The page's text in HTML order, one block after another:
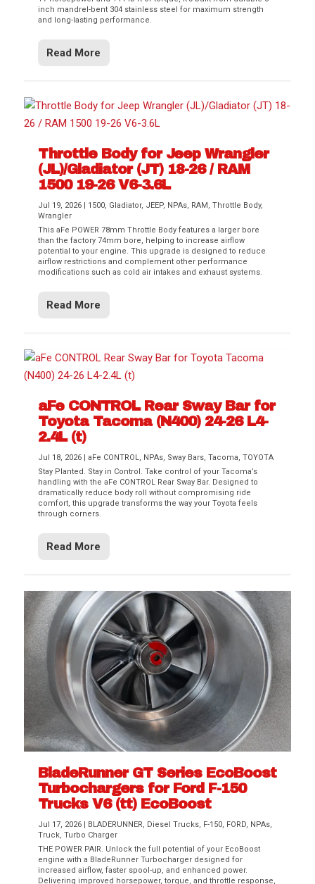
inch mandrel-bent 304 stainless steel for maximum strength
and long-lasting performance.
Read More
Throttle Body for Jeep Wrangler
(JL)/Gladiator (JT) 18-26 / RAM
1500 19-26 V6-3.6L
Jul 19, 2026 1500, Gladiator, JEEP, NPAs, RAM ,Throttle Body,
Wrangler
This aFe POWER 78mm Throttle Body features a larger bore
than the factory 74mm bore, helping to increase airflow
potential to your engine. This upgrade is designed to reduce
airflow restrictions and complement other performance
modifications such as cold air intakes and exhaust systems.
Read More
aFe CONTROL Rear Sway Bar for
Toyota Tacoma (N400) 24-26 L4-
2.4L (t)
Jul 18, 2026 |aFe CONTROL, NPAs, Sway Bars,Tacoma,TOYOTA
Stay Planted. Stay in Control. Take control of your Tacoma’s
handling with the aFe CONTROL Rear Sway Bar. Designed to
dramatically reduce body roll without compromising ride
comfort, this upgrade transforms the way your Toyota feels
through corners.
Read More
BladeRunner GT Series EcoBoost
Turbochargers for Ford F-150
Trucks V6 (tt) EcoBoost
Jul 17, 2026 | BLADERUNNER, Diesel Trucks, F-150, FORD, NPAs,
Truck,Turbo Charger
THE POWER PAIR. Unlock the full potential of your EcoBoost
engine with a BladeRunner Turbocharger designed for
increased airflow, faster spool-up, and enhanced power.
Delivering improved horsepower, torque, and throttle response,